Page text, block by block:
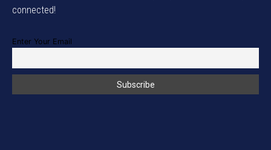
connected!
Enter Your Email